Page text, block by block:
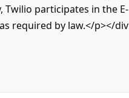
Twilio participates in the E-
required by law.</p></div>